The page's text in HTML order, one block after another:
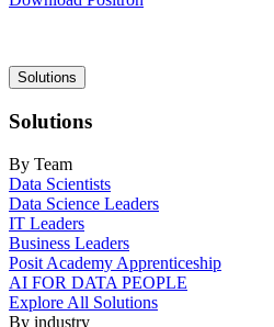
Main
navigation
Solutions
Solutions
By Team
Data Scientists
Data Science Leaders
IT Leaders
Business Leaders
Posit Academy Apprenticeship
AI FOR DATA PEOPLE
Explore All Solutions
By industry